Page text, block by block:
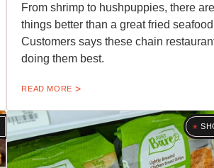
From shrimp to hushpuppies, there
things better than a great fried
Customers says these chain
doing them best.
READ MORE